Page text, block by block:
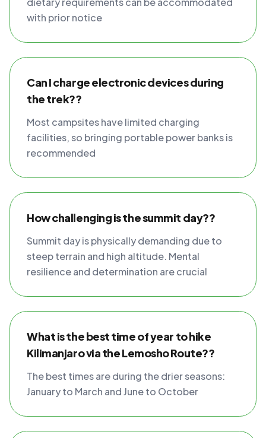
with prior notice
Can I charge electronic devices during
the trek??
Most campsites have limited charging
facilities, so bringing portable power banks is
recommended
How challenging is the summit day??
Summit day is physically demanding due to
steep terrain and high altitude. Mental
resilience and determination are crucial
What is the best time of year to hike
Kilimanjaro via the Lemosho Route??
The best times are during the drier seasons:
January to March and June to October